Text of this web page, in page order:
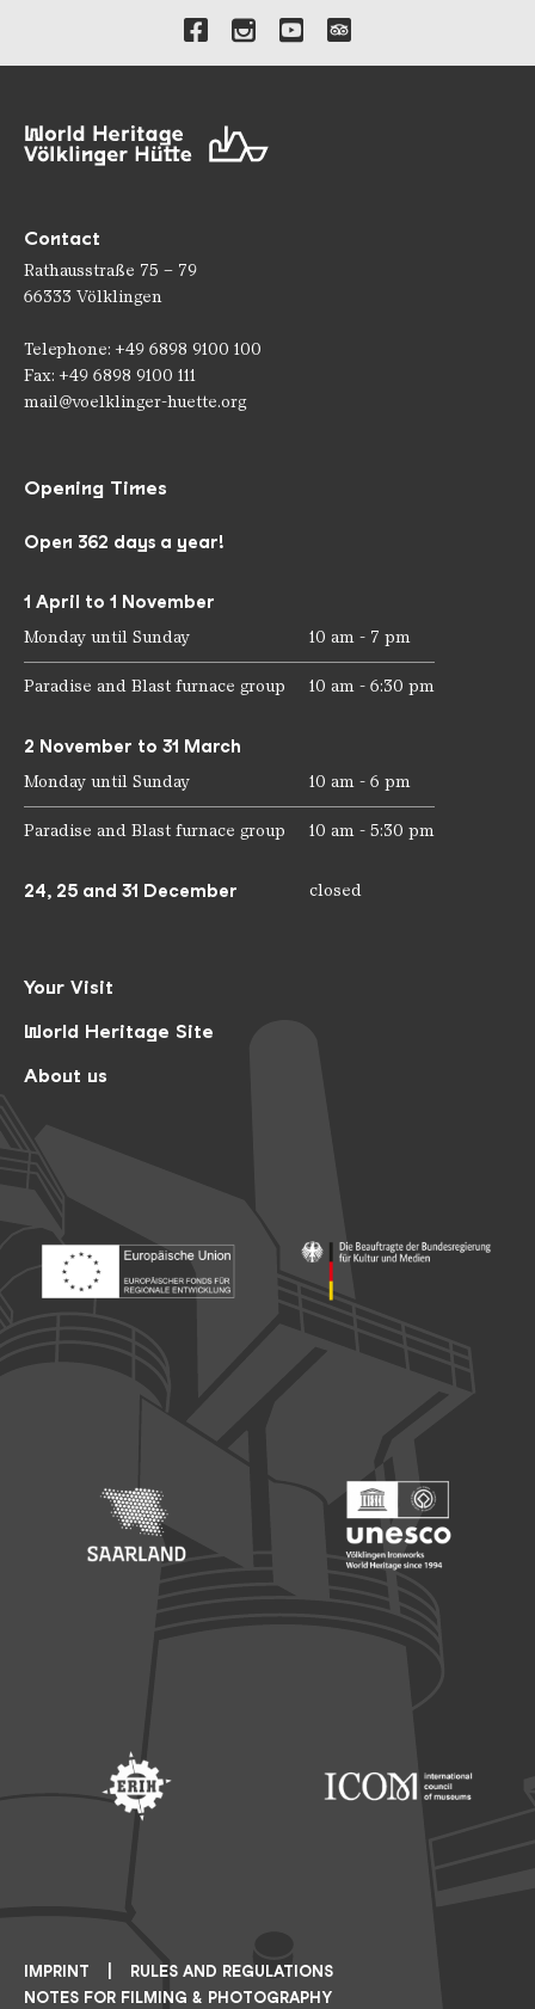
Links to our social media
Contact
Rathausstraße 75 – 79
66333 Völklingen
Telephone: +49 6898 9100 100
Fax: +49 6898 9100 111
mail@voelklinger-huette.org
Your Visit
World Heritage Site
About us
Opening Times
Open 362 days a year!
1 April to 1 November
Monday until Sunday 10 am - 7 pm
Paradise and Blast furnace group 10 am - 6:30 pm
2 November to 31 March
Monday until Sunday 10 am - 6 pm
Paradise and Blast furnace group 10 am - 5:30 pm
24, 25 and 31 December closed
IMPRINT
RULES AND REGULATIONS
NOTES FOR FILMING & PHOTOGRAPHY